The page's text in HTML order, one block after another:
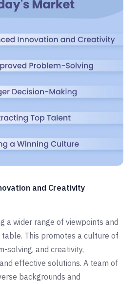
and Creativity
a wider range of viewpoints and
This promotes a culture of
solving, and creativity,
effective solutions. A team of
backgrounds and